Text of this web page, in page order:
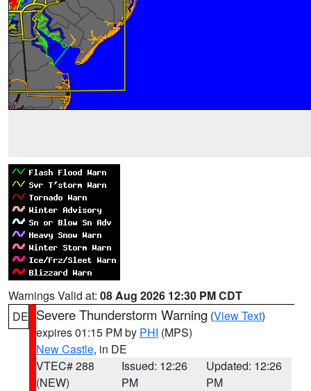
Warnings Valid at: 08 Aug 2026 12:30 PM CDT
DE Severe Thunderstorm Warning (View Text)
expires 01:15 PM by PHI (MPS)
New Castle, in DE
VTEC# 288
(NEW)
Issued: 12:26
PM
Updated: 12:26
PM